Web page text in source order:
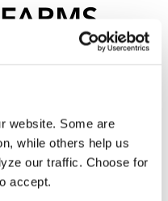
website. Some are
while others help us
our traffic. Choose for
accept.